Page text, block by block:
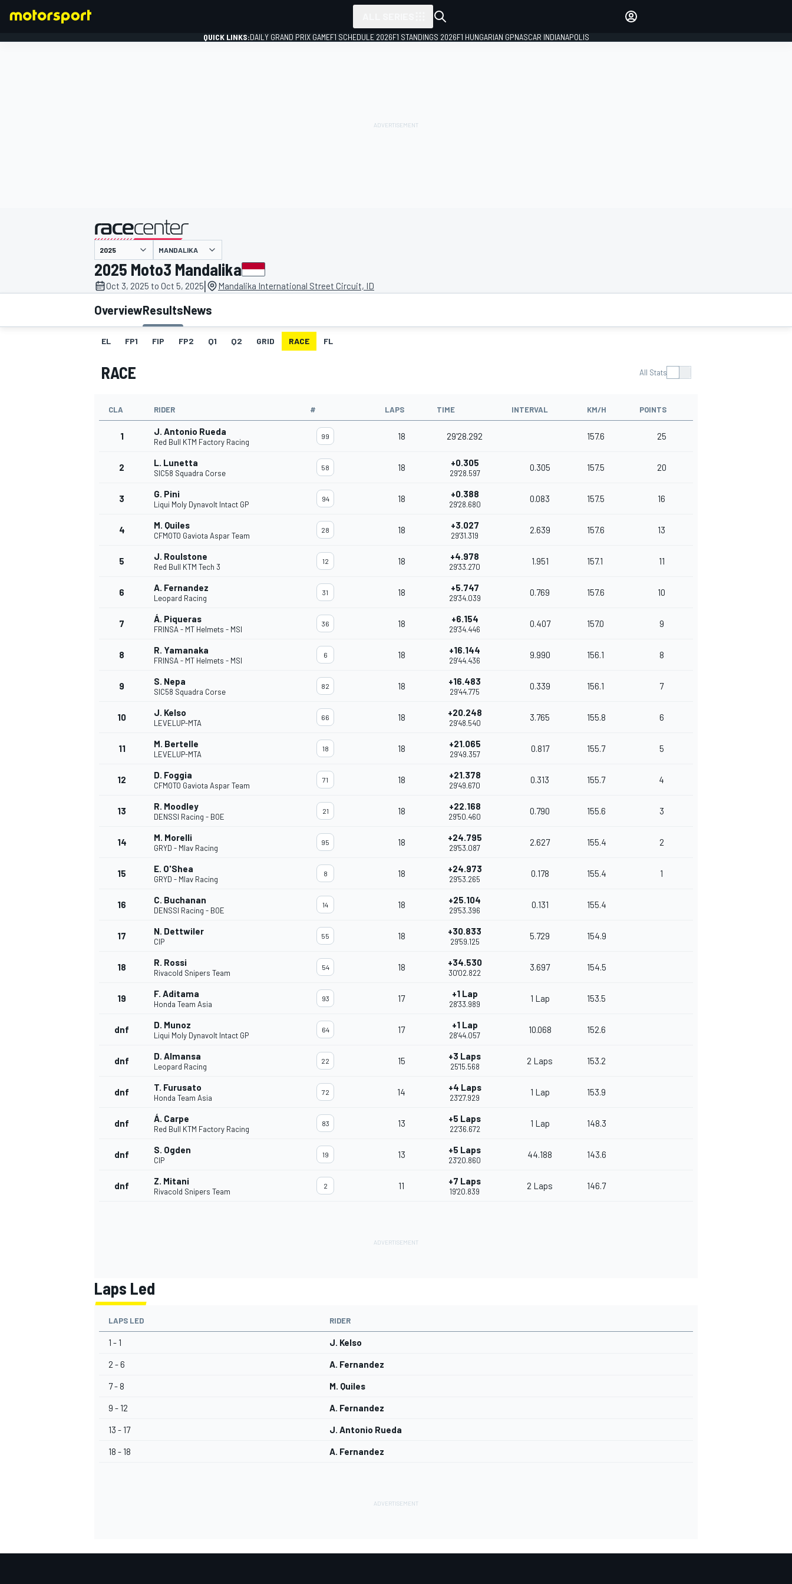
MOTOGP
INDYCAR
QUICK LINKS:DAILY GRAND PRIX GAMEF1 SCHEDULE 2026F1 STANDINGS 2026F1 HUNGARIAN GPNASCAR INDIANAPOLIS
presented by
MANDALIKA
2025 Moto3 Mandalika
Oct 3, 2025 to Oct 5, 2025| Mandalika International Street Circuit, ID
OverviewResultsNews
EL FP1 FIP FP2 Q1 Q2 GRID RACE FL
RACE All Stats
CLA RIDER # LAPS TIME INTERVAL KM/H POINTS
1 J. Antonio Rueda
Red Bull KTM Factory Racing
99 18 29'28.292 157.6 25
2 L. Lunetta
SIC58 Squadra Corse
58 18 +0.305
29'28.597
0.305 157.5 20
3 G. Pini
Liqui Moly Dynavolt Intact GP
94 18 +0.388
29'28.680
0.083 157.5 16
4 M. Quiles
CFMOTO Gaviota Aspar Team
28 18 +3.027
29'31.319
2.639 157.6 13
5 J. Roulstone
Red Bull KTM Tech 3
12 18 +4.978
29'33.270
1.951 157.1 11
6 A. Fernandez
Leopard Racing
31 18 +5.747
29'34.039
0.769 157.6 10
7 Á. Piqueras
FRINSA - MT Helmets - MSI
36 18 +6.154
29'34.446
0.407 157.0 9
8 R. Yamanaka
FRINSA - MT Helmets - MSI
6 18 +16.144
29'44.436
9.990 156.1 8
9 S. Nepa
SIC58 Squadra Corse
82 18 +16.483
29'44.775
0.339 156.1 7
10 J. Kelso
LEVELUP-MTA
66 18 +20.248
29'48.540
3.765 155.8 6
11 M. Bertelle
LEVELUP-MTA
18 18 +21.065
29'49.357
0.817 155.7 5
12 D. Foggia
CFMOTO Gaviota Aspar Team
71 18 +21.378
29'49.670
0.313 155.7 4
13 R. Moodley
DENSSI Racing - BOE
21 18 +22.168
29'50.460
0.790 155.6 3
14 M. Morelli
GRYD - Mlav Racing
95 18 +24.795
29'53.087
2.627 155.4 2
15 E. O'Shea
GRYD - Mlav Racing
8 18 +24.973
29'53.265
0.178 155.4 1
16 C. Buchanan
DENSSI Racing - BOE
14 18 +25.104
29'53.396
0.131 155.4
17 N. Dettwiler
CIP
55 18 +30.833
29'59.125
5.729 154.9
18 R. Rossi
Rivacold Snipers Team
54 18 +34.530
30'02.822
3.697 154.5
19 F. Aditama
Honda Team Asia
93 17 +1 Lap
28'33.989
1 Lap 153.5
dnf D. Munoz
Liqui Moly Dynavolt Intact GP
64 17 +1 Lap
28'44.057
10.068 152.6
dnf D. Almansa
Leopard Racing
22 15 +3 Laps
25'15.568
2 Laps 153.2
dnf T. Furusato
Honda Team Asia
72 14 +4 Laps
23'27.929
1 Lap 153.9
dnf Á. Carpe
Red Bull KTM Factory Racing
83 13 +5 Laps
22'36.672
1 Lap 148.3
dnf S. Ogden
CIP
19 13 +5 Laps
23'20.860
44.188 143.6
dnf Z. Mitani
Rivacold Snipers Team
2 11 +7 Laps
19'20.839
2 Laps 146.7
Laps Led
LAPS LED RIDER
1 - 1 J. Kelso
2 - 6 A. Fernandez
7 - 8 M. Quiles
9 - 12 A. Fernandez
13 - 17 J. Antonio Rueda
18 - 18 A. Fernandez